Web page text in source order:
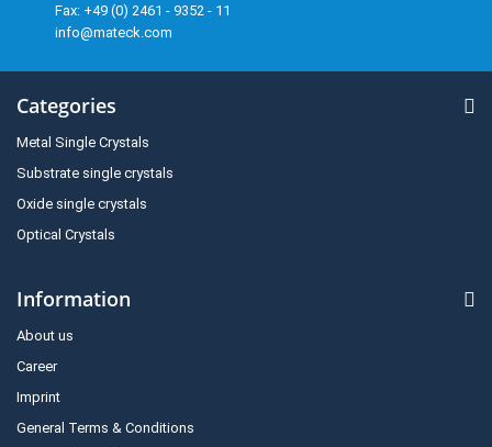
Fax: +49 (0) 2461 - 9352 - 11
info@mateck.com
Categories
Metal Single Crystals
Substrate single crystals
Oxide single crystals
Optical Crystals
Information
About us
Career
Imprint
General Terms & Conditions